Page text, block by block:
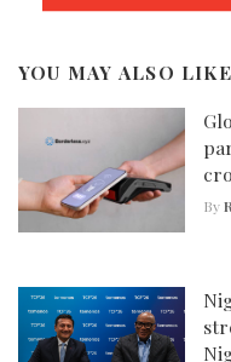
YOU MAY ALSO LIKE
By